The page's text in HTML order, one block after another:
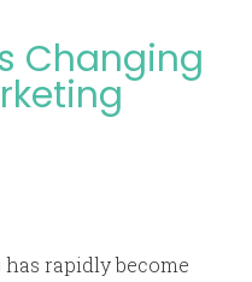
Changing
rapidly become